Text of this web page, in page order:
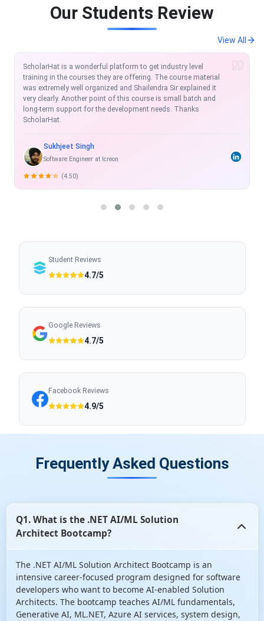
Our Students Review
View All
I am extremely satisfied with the course so far. Scholarhat is
one of the modern platforms to learn and equip in the IT
Market. The MVC and Angular course offered by Scholarhat is
exhaustive, real time and with projects which enhance the skill-
set.
Sr. Software Developer
Student Reviews
4.7/5
Google Reviews
4.7/5
Facebook Reviews
4.9/5
Frequently Asked Questions
Q1. What is the .NET AI/ML Solution
Architect Bootcamp?
The .NET AI/ML Solution Architect Bootcamp is an
intensive career-focused program designed for software
developers who want to become AI-enabled Solution
Architects. The bootcamp teaches AI/ML fundamentals,
Generative AI, ML.NET, Azure AI services, system design,